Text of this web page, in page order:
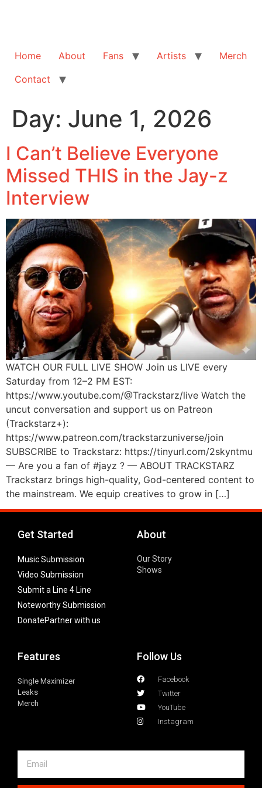
Home About Fans Artists
Merch
Contact
Day: June 1, 2026
I Can’t Believe Everyone
Missed THIS in the Jay-z
Interview
WATCH OUR FULL LIVE SHOW Join us LIVE every
Saturday from 12–2 PM EST:
https://www.youtube.com/@Trackstarz/live Watch the
uncut conversation and support us on Patreon
(Trackstarz+):
https://www.patreon.com/trackstarzuniverse/join
SUBSCRIBE to Trackstarz: https://tinyurl.com/2skyntmu
— Are you a fan of #jayz ? — ABOUT TRACKSTARZ
Trackstarz brings high-quality, God-centered content to
the mainstream. We equip creatives to grow in […]
Get Started
Music Submission
Video Submission
Submit a Line 4 Line
Noteworthy Submission
DonatePartner with us
About
Our Story
Shows
Features
Single Maximizer
Leaks
Merch
Follow Us
Facebook
Twitter
YouTube
Instagram